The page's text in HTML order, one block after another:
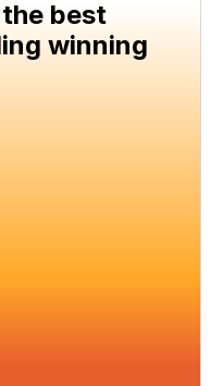
best
winning